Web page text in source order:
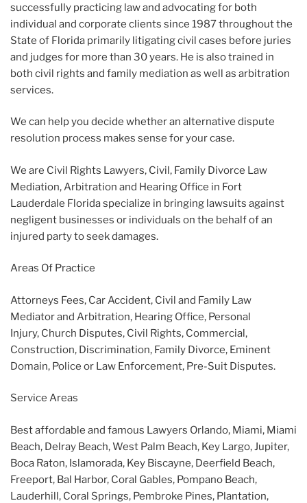
successfully practicing law and advocating for both
individual and corporate clients since 1987 throughout the
State of Florida primarily litigating civil cases before juries
and judges for more than 30 years. He is also trained in
both civil rights and family mediation as well as arbitration
services.
We can help you decide whether an alternative dispute
resolution process makes sense for your case.
We are Civil Rights Lawyers, Civil, Family Divorce Law
Mediation, Arbitration and Hearing Office in Fort
Lauderdale Florida specialize in bringing lawsuits against
negligent businesses or individuals on the behalf of an
injured party to seek damages.
Areas Of Practice
Attorneys Fees, Car Accident, Civil and Family Law
Mediator and Arbitration, Hearing Office, Personal
Injury, Church Disputes, Civil Rights, Commercial,
Construction, Discrimination, Family Divorce, Eminent
Domain, Police or Law Enforcement, Pre-Suit Disputes.
Service Areas
Best affordable and famous Lawyers Orlando, Miami, Miami
Beach, Delray Beach, West Palm Beach, Key Largo, Jupiter,
Boca Raton, Islamorada, Key Biscayne, Deerfield Beach,
Freeport, Bal Harbor, Coral Gables, Pompano Beach,
Lauderhill, Coral Springs, Pembroke Pines, Plantation,